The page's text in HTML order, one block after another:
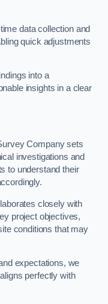
data collection and
quick adjustments
into a
insights in a clear
Company sets
investigations and
to understand their
closely with
project objectives,
conditions that may
expectations, we
perfectly with